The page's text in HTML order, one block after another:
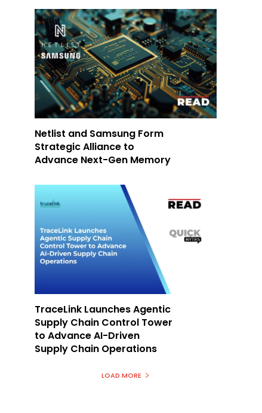
Netlist and Samsung Form
Strategic Alliance to
Advance Next-Gen Memory
TraceLink Launches Agentic
Supply Chain Control Tower
to Advance AI-Driven
Supply Chain Operations
LOAD MORE